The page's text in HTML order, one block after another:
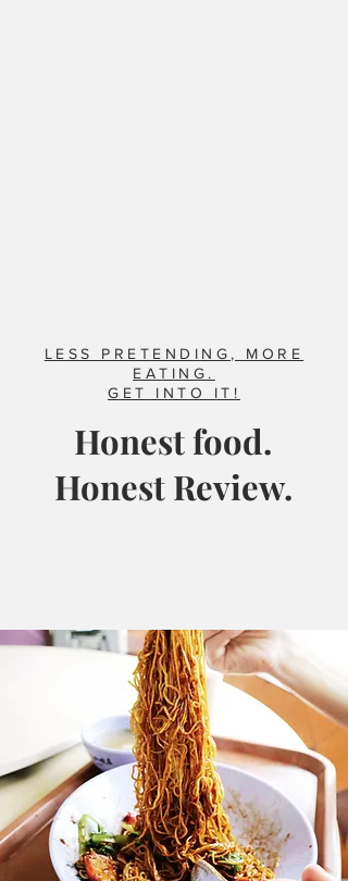
LESS PRETENDING, MORE
EATING.
GET INTO IT!
Honest food.
Honest Review.